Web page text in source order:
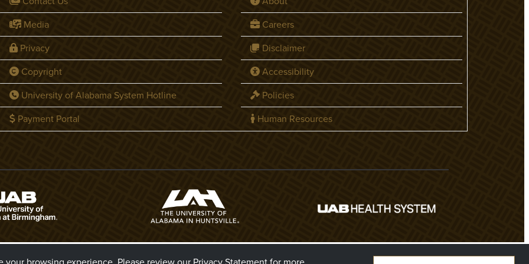
Media
Careers
Privacy
Disclaimer
Copyright
Accessibility
University of Alabama System Hotline
Policies
Payment Portal
Human Resources